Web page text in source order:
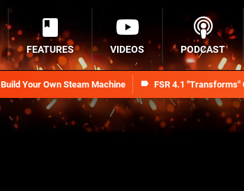
Build Your Own Steam Machine FSR 4.1 "Transforms"
FEATURES VIDEOS PODCAST